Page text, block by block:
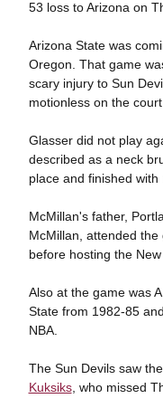
53 loss to Arizona on
Arizona State was
Oregon. That game
scary injury to Sun
motionless on the
Glasser did not play
described as a neck
place and finished with
McMillan's father,
McMillan, attended
before hosting the
Also at the game was
State from 1982-85
NBA.
The Sun Devils saw
Kuksiks, who missed